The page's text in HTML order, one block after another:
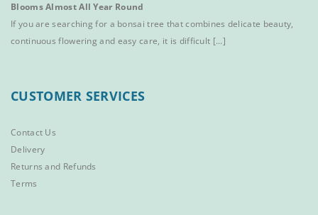
Blooms Almost All Year Round
If you are searching for a bonsai tree that combines delicate beauty,
continuous flowering and easy care, it is difficult [...]
CUSTOMER SERVICES
Contact Us
Delivery
Returns and Refunds
Terms